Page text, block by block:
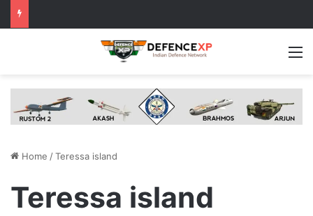
Home /Teressa island
Teressa island